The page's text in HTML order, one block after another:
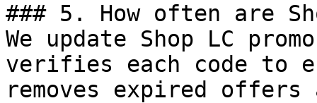
### 5. How often are
We update Shop LC
verifies each code to
removes expired